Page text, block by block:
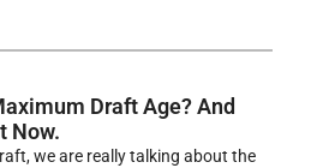
Draft Age? And
Now.
we are really talking about the